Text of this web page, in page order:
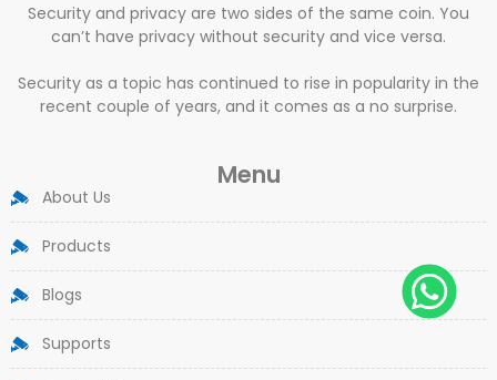
Security and privacy are two sides of the same coin. You
can’t have privacy without security and vice versa.
Security as a topic has continued to rise in popularity in the
recent couple of years, and it comes as a no surprise.
Menu
About Us
Products
Blogs
Supports